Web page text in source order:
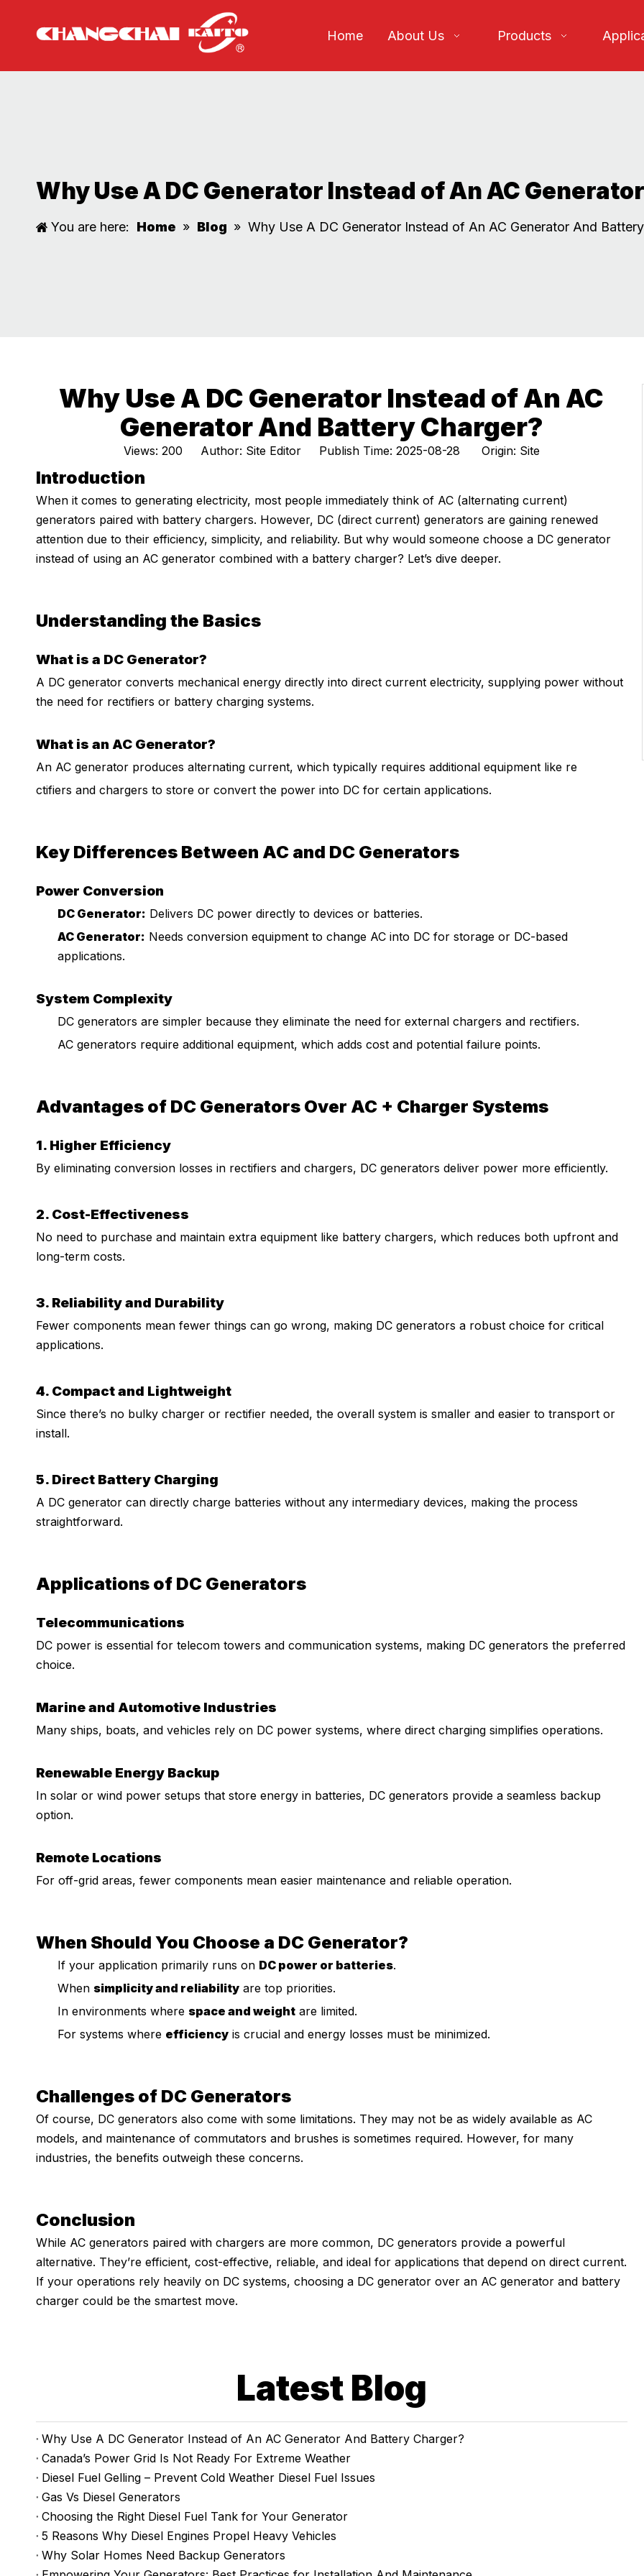
Home About Us Products
Why Use A DC Generator Instead of An AC
You are here: Home » Blog » Why Use A DC Generator Instead of An AC Generator And
Why Use A DC Generator Instead of An AC
Generator And Battery Charger?
Views: 200 Author: Site Editor Publish Time: 2025-08-28 Origin: Site
Introduction
When it comes to generating electricity, most people immediately think of AC (alternating current)
generators paired with battery chargers. However, DC (direct current) generators are gaining renewed
attention due to their efficiency, simplicity, and reliability. But why would someone choose a DC generator
instead of using an AC generator combined with a battery charger? Let’s dive deeper.
Understanding the Basics
What is a DC Generator?
A DC generator converts mechanical energy directly into direct current electricity, supplying power without
the need for rectifiers or battery charging systems.
What is an AC Generator?
An AC generator produces alternating current, which typically requires additional equipment like re
ctifiers and chargers to store or convert the power into DC for certain applications.
Key Differences Between AC and DC Generators
Power Conversion
DC Generator: Delivers DC power directly to devices or batteries.
AC Generator: Needs conversion equipment to change AC into DC for storage or DC-based
applications.
System Complexity
DC generators are simpler because they eliminate the need for external chargers and rectifiers.
AC generators require additional equipment, which adds cost and potential failure points.
Advantages of DC Generators Over AC + Charger Systems
1. Higher Efficiency
By eliminating conversion losses in rectifiers and chargers, DC generators deliver power more efficiently.
2. Cost-Effectiveness
No need to purchase and maintain extra equipment like battery chargers, which reduces both upfront and
long-term costs.
3. Reliability and Durability
Fewer components mean fewer things can go wrong, making DC generators a robust choice for critical
applications.
4. Compact and Lightweight
Since there’s no bulky charger or rectifier needed, the overall system is smaller and easier to transport or
install.
5. Direct Battery Charging
A DC generator can directly charge batteries without any intermediary devices, making the process
straightforward.
Applications of DC Generators
Telecommunications
DC power is essential for telecom towers and communication systems, making DC generators the preferred
choice.
Marine and Automotive Industries
Many ships, boats, and vehicles rely on DC power systems, where direct charging simplifies operations.
Renewable Energy Backup
In solar or wind power setups that store energy in batteries, DC generators provide a seamless backup
option.
Remote Locations
For off-grid areas, fewer components mean easier maintenance and reliable operation.
When Should You Choose a DC Generator?
If your application primarily runs on DC power or batteries.
When simplicity and reliability are top priorities.
In environments where space and weight are limited.
For systems where efficiency is crucial and energy losses must be minimized.
Challenges of DC Generators
Of course, DC generators also come with some limitations. They may not be as widely available as AC
models, and maintenance of commutators and brushes is sometimes required. However, for many
industries, the benefits outweigh these concerns.
Conclusion
While AC generators paired with chargers are more common, DC generators provide a powerful
alternative. They’re efficient, cost-effective, reliable, and ideal for applications that depend on direct current.
If your operations rely heavily on DC systems, choosing a DC generator over an AC generator and battery
charger could be the smartest move.
Latest Blog
Why Use A DC Generator Instead of An AC Generator And Battery Charger?
Canada’s Power Grid Is Not Ready For Extreme Weather
Diesel Fuel Gelling – Prevent Cold Weather Diesel Fuel Issues
Gas Vs Diesel Generators
Choosing the Right Diesel Fuel Tank for Your Generator
5 Reasons Why Diesel Engines Propel Heavy Vehicles
Why Solar Homes Need Backup Generators